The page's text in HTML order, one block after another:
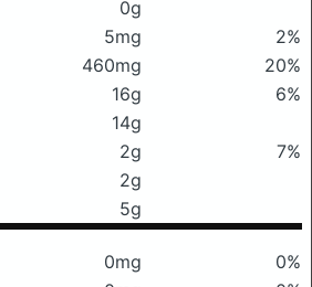
0g
5mg
2%
460mg
20%
16g
6%
14g
2g
7%
2g
5g
0mg
0%